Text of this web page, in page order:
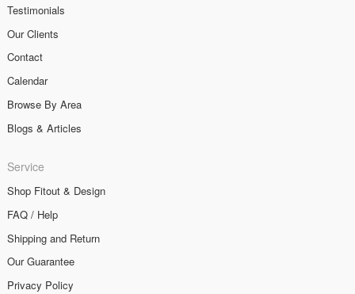
Testimonials
Our Clients
Contact
Calendar
Browse By Area
Blogs & Articles
Service
Shop Fitout & Design
FAQ / Help
Shipping and Return
Our Guarantee
Privacy Policy